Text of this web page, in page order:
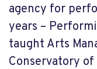
agency for
years –
taught Arts
Conservatory of